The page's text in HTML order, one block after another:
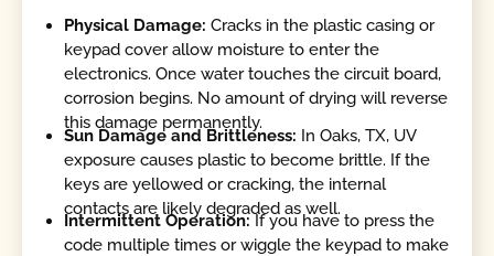
Physical Damage: Cracks in the plastic casing or
keypad cover allow moisture to enter the
electronics. Once water touches the circuit board,
corrosion begins. No amount of drying will reverse
this damage permanently.
Sun Damage and Brittleness: In Oaks, TX, UV
exposure causes plastic to become brittle. If the
keys are yellowed or cracking, the internal
contacts are likely degraded as well.
Intermittent Operation:If you have to press the
code multiple times or wiggle the keypad to make